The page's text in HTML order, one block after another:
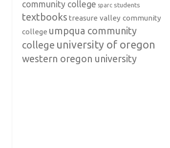
community college sparc students
textbooks treasure valley community
college umpqua community
college university of oregon
western oregon university